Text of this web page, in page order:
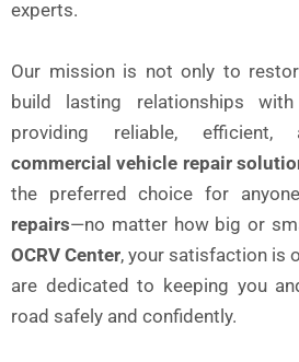
experts.
Our mission is not only to
build lasting relationships
providing reliable, efficient,
commercial vehicle repair
the preferred choice for
repairs—no matter how big or
OCRV Center, your satisfaction is
are dedicated to keeping you
road safely and confidently.